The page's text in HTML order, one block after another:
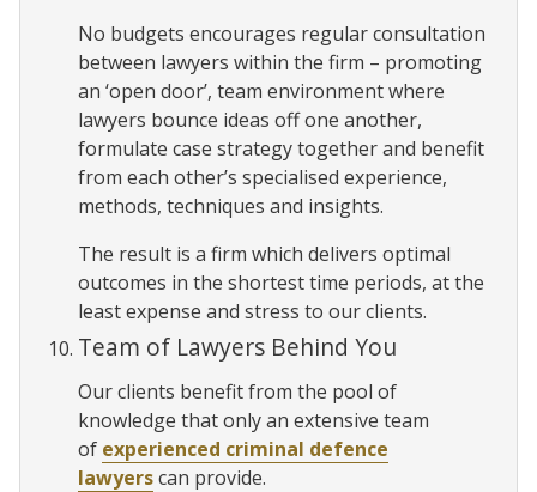
No budgets encourages regular consultation
between lawyers within the firm – promoting
an ‘open door’, team environment where
lawyers bounce ideas off one another,
formulate case strategy together and benefit
from each other’s specialised experience,
methods, techniques and insights.
The result is a firm which delivers optimal
outcomes in the shortest time periods, at the
least expense and stress to our clients.
Team of Lawyers Behind You
Our clients benefit from the pool of
knowledge that only an extensive team
of experienced criminal defence
lawyerscan provide.